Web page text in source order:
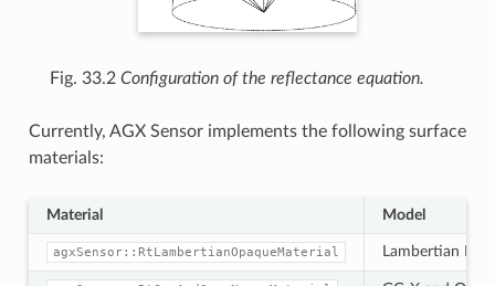
Fig. 33.2 Configuration of the reflectance equation.
Currently, AGX Sensor implements the following surface
materials:
Material Model
agxSensor::RtLambertianOpaqueMaterial Lambertian